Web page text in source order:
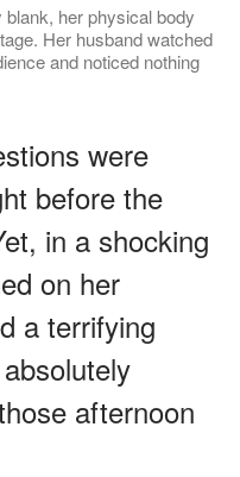
her physical body
Her husband watched
and noticed nothing
were
before the
in a shocking
on her
a terrifying
afternoon